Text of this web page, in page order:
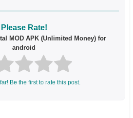
Please Rate!
MOD APK (Unlimited Money) for
android
Be the first to rate this post.